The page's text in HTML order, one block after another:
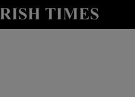
Show Technology sub